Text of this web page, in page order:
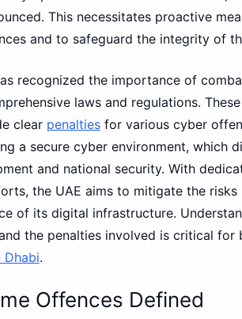
This necessitates proactive
and to safeguard the integrity of
recognized the importance of
laws and regulations.
clear penaltiesfor various cyber
a secure cyber environment, which
and national security. With
the UAE aims to mitigate the risks
of its digital infrastructure.
the penalties involved is critical for
Dhabi.
Offences Defined